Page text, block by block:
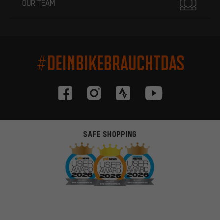
OUR TEAM
#DEINBIKEBRAUCHTDAS
SAFE SHOPPING